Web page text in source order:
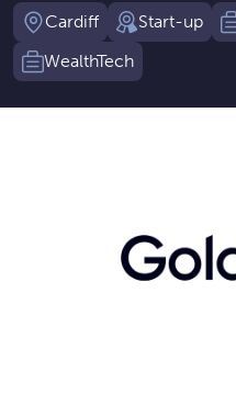
Cardiff
Start-up
WealthTech